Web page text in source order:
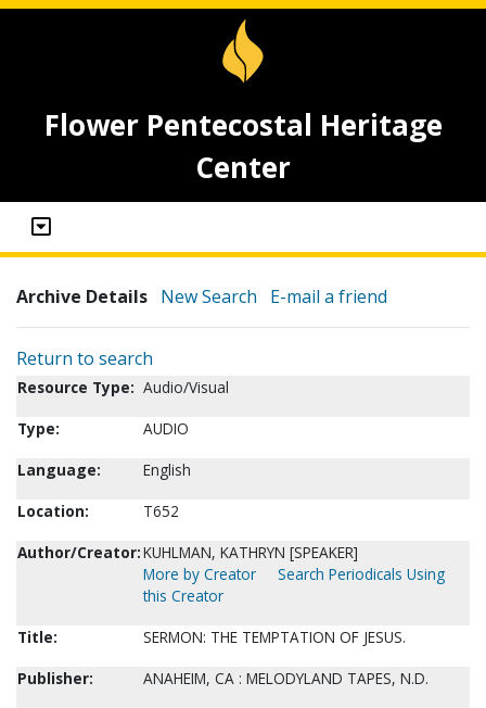
Flower Pentecostal Heritage
Center
Archive Details New Search E-mail a friend
Return to search
Resource Type: Audio/Visual
Type:
AUDIO
Language:
English
Location:
T652
Author/Creator:KUHLMAN, KATHRYN [SPEAKER]
More by Creator
Search Periodicals Using
this Creator
Title:
SERMON: THE TEMPTATION OF JESUS.
Publisher:
ANAHEIM, CA : MELODYLAND TAPES, N.D.